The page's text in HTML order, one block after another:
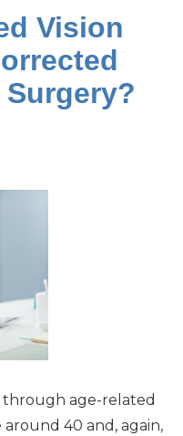
Vision
through age-related
40 and, again,